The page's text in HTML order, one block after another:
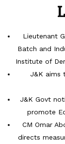
Lieutenant
Batch and
Institute of
J&K aims
J&K Govt
promote
CM Omar
directs